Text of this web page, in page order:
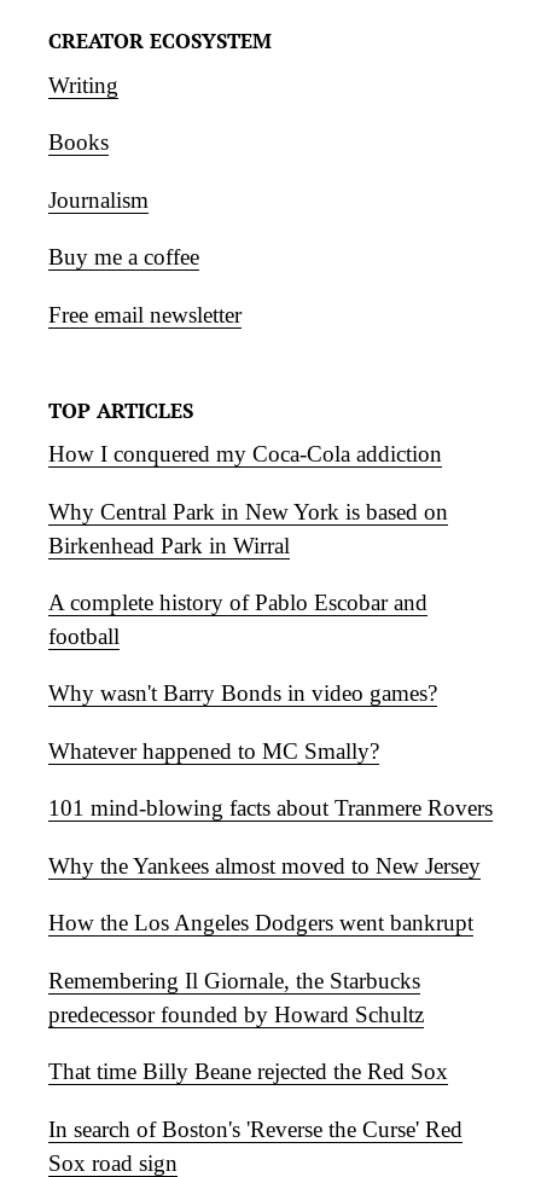
CREATOR ECOSYSTEM
Writing
Books
Journalism
Buy me a coffee
Free email newsletter
TOP ARTICLES
How I conquered my Coca-Cola addiction
Why Central Park in New York is based on
Birkenhead Park in Wirral
A complete history of Pablo Escobar and
football
Why wasn't Barry Bonds in video games?
Whatever happened to MC Smally?
101 mind-blowing facts about Tranmere Rovers
Why the Yankees almost moved to New Jersey
How the Los Angeles Dodgers went bankrupt
Remembering Il Giornale, the Starbucks
predecessor founded by Howard Schultz
That time Billy Beane rejected the Red Sox
In search of Boston's 'Reverse the Curse' Red
Sox road sign